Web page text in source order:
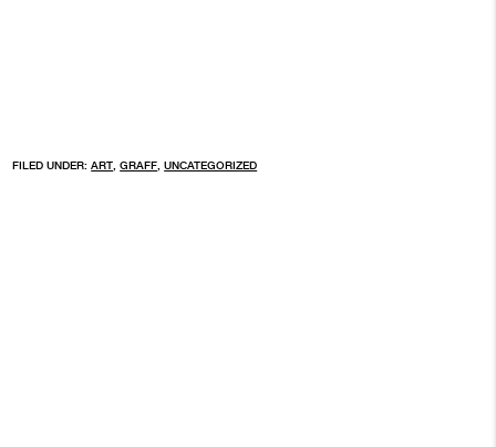
FILED UNDER:ART ,GRAFF ,UNCATEGORIZED